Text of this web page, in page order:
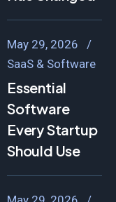
May 29, 2026
SaaS & Software
Essential
Software
Every Startup
Should Use